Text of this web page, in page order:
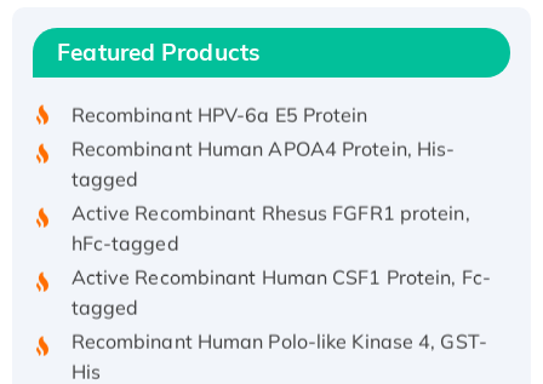
Featured Products
Recombinant Human IFNA21 Protein,
His/GST-tagged
Recombinant HPV-6a E5 Protein
Recombinant Human APOA4 Protein, His-
tagged
Active Recombinant Rhesus FGFR1 protein,
hFc-tagged
Active Recombinant Human CSF1 Protein, Fc-
tagged
Recombinant Human Polo-like Kinase 4, GST-
His